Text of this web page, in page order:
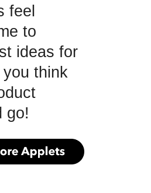
feel
to
ideas for
think
go!